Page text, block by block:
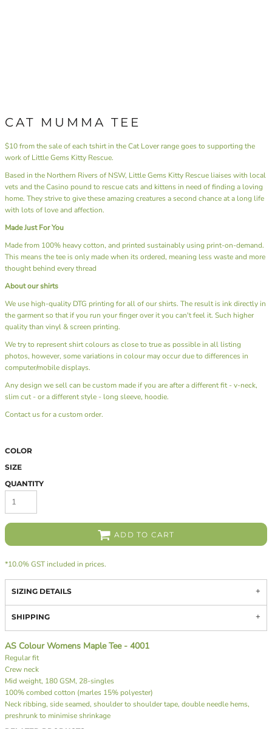
CAT MUMMA TEE
$10 from the sale of each tshirt in the Cat Lover range goes to supporting the
work of Little Gems Kitty Rescue.
Based in the Northern Rivers of NSW, Little Gems Kitty Rescue liaises with local
vets and the Casino pound to rescue cats and kittens in need of finding a loving
home. They strive to give these amazing creatures a second chance at a long life
with lots of love and affection.
Made Just For You
Made from 100% heavy cotton, and printed sustainably using print-on-demand.
This means the tee is only made when its ordered, meaning less waste and more
thought behind every thread
About our shirts
We use high-quality DTG printing for all of our shirts. The result is ink directly in
the garment so that if you run your finger over it you can't feel it. Such higher
quality than vinyl & screen printing.
We try to represent shirt colours as close to true as possible in all listing
photos, however, some variations in colour may occur due to differences in
computer/mobile displays.
Any design we sell can be custom made if you are after a different fit - v-neck,
slim cut - or a different style - long sleeve, hoodie.
Contact usfor a custom order.
COLOR
SIZE
QUANTITY
ADD TO CART
*10.0% GST included in prices.
SIZING DETAILS
SHIPPING
AS Colour Womens Maple Tee - 4001
Regular fit
Crew neck
Mid weight, 180 GSM, 28-singles
100% combed cotton (marles 15% polyester)
Neck ribbing, side seamed, shoulder to shoulder tape, double needle hems,
preshrunk to minimise shrinkage